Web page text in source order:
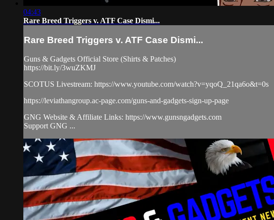
04:43
Rare Breed Triggers v. ATF Case Dismi...
Rare Breed Triggers v. ATF Case Dismi...
Guns & Gadgets Official Store (Shirts & Patches)
https://bit.ly/3wuZKMJ
SCOTUS Livestream: https://www.youtube.com/watch?v=yqoQ_21qa6o&t=0s
https://leviathangroup.ac-page.com/guns-and-gadgets-sign-up-page
GNG Website & Affiliate Links: https://www.gunsngadgets.com
Support GNG ...